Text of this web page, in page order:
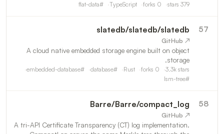
379
stars
0
forks
TypeScript
#
flat-data
57
slatedb/slatedb/slatedb
↗ GitHub
A cloud native embedded storage engine built on object
storage.
3.3k stars
0
forks
Rust
#
database
#
embedded-database
#
lsm-tree
58
Barre/Barre/compact_log
↗ GitHub
A tri-API Certificate Transparency (CT) log implementation.